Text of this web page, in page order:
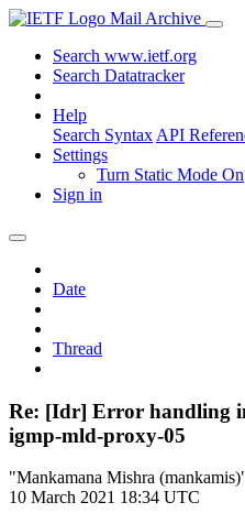
Mail Archive
Search www.ietf.org
Search Datatracker
Help
Search Syntax API
Settings
Turn Static Mode On
Sign in
Date
Thread
Re: [Idr] Error handling
igmp-mld-proxy-05
"Mankamana Mishra
10 March 2021 18:34 UTC